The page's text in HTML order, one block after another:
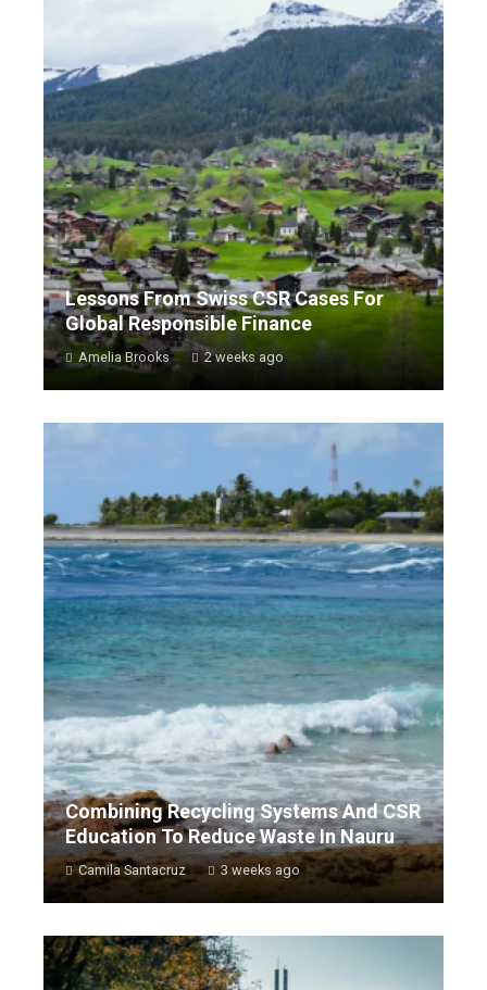
Lessons From Swiss CSR Cases For
Global Responsible Finance
Amelia Brooks 2 weeks ago
Combining Recycling Systems And CSR
Education To Reduce Waste In Nauru
Camila Santacruz 3 weeks ago